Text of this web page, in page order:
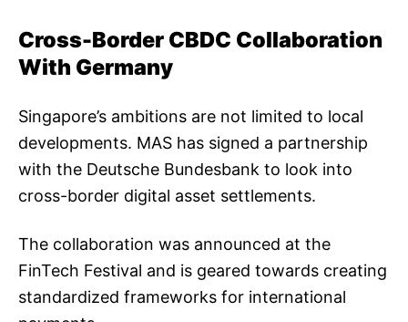
Cross-Border CBDC Collaboration
With Germany
Singapore’s ambitions are not limited to local
developments. MAS has signed a partnership
with the Deutsche Bundesbank to look into
cross-border digital asset settlements.
The collaboration was announced at the
FinTech Festival and is geared towards creating
standardized frameworks for international